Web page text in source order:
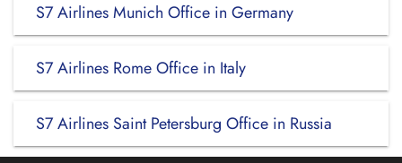
S7 Airlines Munich Office in Germany
S7 Airlines Rome Office in Italy
S7 Airlines Saint Petersburg Office in Russia